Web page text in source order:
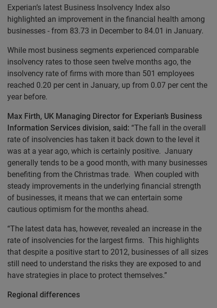
Experian’s latest Business Insolvency Index also
highlighted an improvement in the financial health among
businesses - from 83.73 in December to 84.01 in January.
While most business segments experienced comparable
insolvency rates to those seen twelve months ago, the
insolvency rate of firms with more than 501 employees
reached 0.20 per cent in January, up from 0.07 per cent the
year before.
Max Firth, UK Managing Director for Experian’s Business
Information Services division, said: “The fall in the overall
rate of insolvencies has taken it back down to the level it
was at a year ago, which is certainly positive. January
generally tends to be a good month, with many businesses
benefiting from the Christmas trade. When coupled with
steady improvements in the underlying financial strength
of businesses, it means that we can entertain some
cautious optimism for the months ahead.
“The latest data has, however, revealed an increase in the
rate of insolvencies for the largest firms. This highlights
that despite a positive start to 2012, businesses of all sizes
still need to understand the risks they are exposed to and
have strategies in place to protect themselves.”
Regional differences